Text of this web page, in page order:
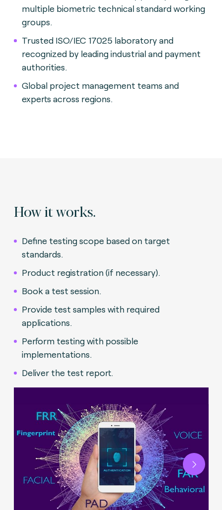
multiple biometric technical standard working
groups.
Trusted ISO/IEC 17025 laboratory and
recognized by leading industrial and payment
authorities.
Global project management teams and
experts across regions.
How it works.
Define testing scope based on target
standards.
Product registration (if necessary).
Book a test session.
Provide test samples with required
applications.
Perform testing with possible
implementations.
Deliver the test report.
Next